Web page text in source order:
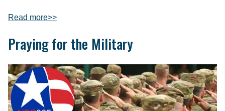
Read more>>
Praying for the Military